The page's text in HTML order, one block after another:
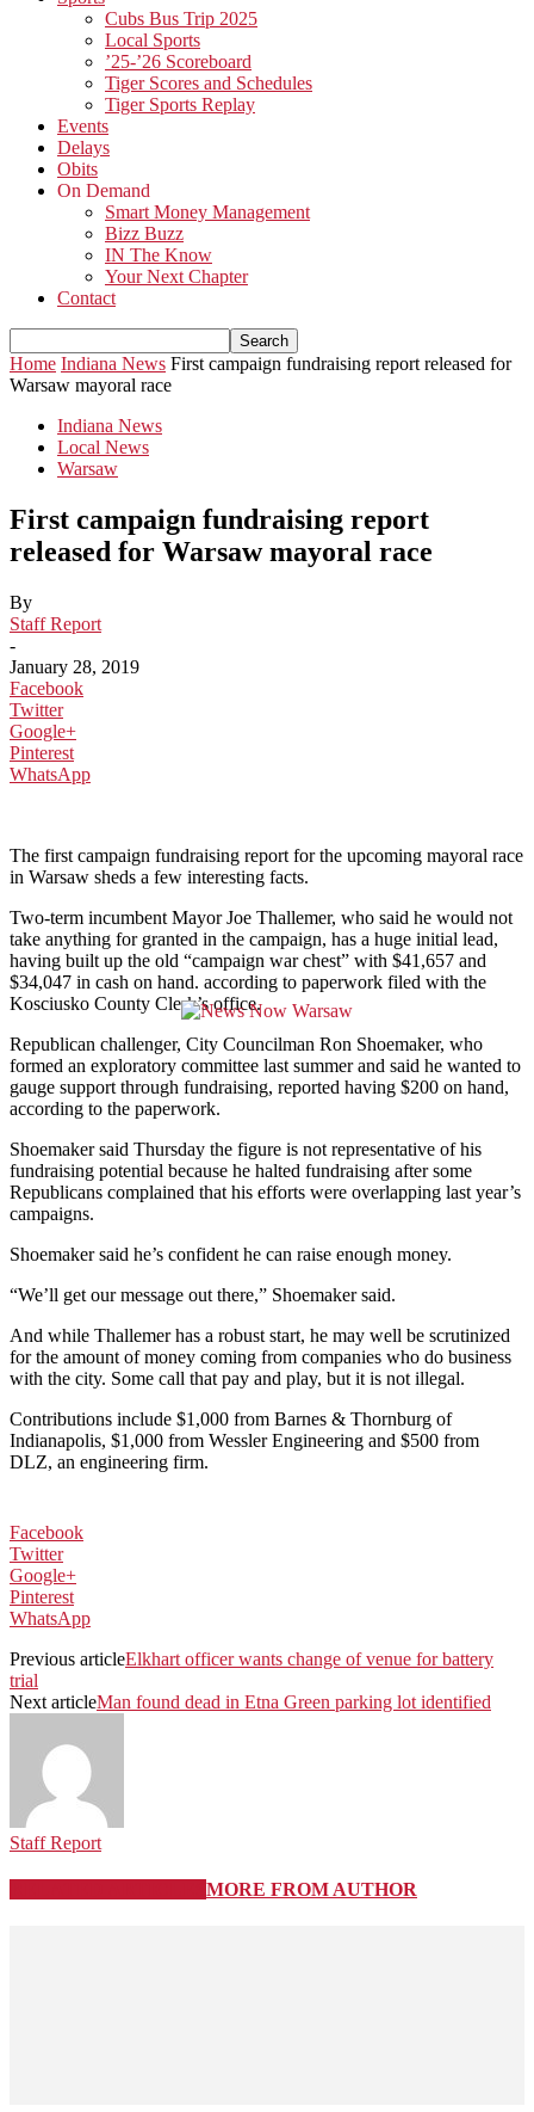
Cubs Bus Trip 2025
Local Sports
’25-’26 Scoreboard
Tiger Scores and Schedules
Tiger Sports Replay
Events
Delays
Obits
On Demand
Smart Money Management
Bizz Buzz
IN The Know
Your Next Chapter
Contact
Home Indiana News First campaign fundraising report released for
Warsaw mayoral race
Indiana News
Local News
Warsaw
First campaign fundraising report
released for Warsaw mayoral race
By
Staff Report
-
January 28, 2019
Facebook
Twitter
Google+
Pinterest
WhatsApp
The first campaign fundraising report for the upcoming mayoral race
in Warsaw sheds a few interesting facts.
Two-term incumbent Mayor Joe Thallemer, who said he would not
take anything for granted in the campaign, has a huge initial lead,
having built up the old “campaign war chest” with $41,657 and
$34,047 in cash on hand. according to paperwork filed with the
Kosciusko County Clerk’s office.
Republican challenger, City Councilman Ron Shoemaker, who
formed an exploratory committee last summer and said he wanted to
gauge support through fundraising, reported having $200 on hand,
according to the paperwork.
Shoemaker said Thursday the figure is not representative of his
fundraising potential because he halted fundraising after some
Republicans complained that his efforts were overlapping last year’s
campaigns.
Shoemaker said he’s confident he can raise enough money.
“We’ll get our message out there,” Shoemaker said.
And while Thallemer has a robust start, he may well be scrutinized
for the amount of money coming from companies who do business
with the city. Some call that pay and play, but it is not illegal.
Contributions include $1,000 from Barnes & Thornburg of
Indianapolis, $1,000 from Wessler Engineering and $500 from
DLZ, an engineering firm.
Facebook
Twitter
Google+
Pinterest
WhatsApp
Previous articleElkhart officer wants change of venue for battery
trial
Next articleMan found dead in Etna Green parking lot identified
Staff Report
MORE FROM AUTHOR